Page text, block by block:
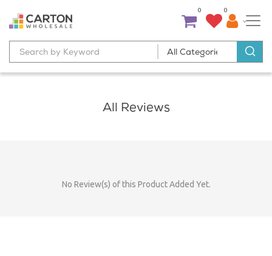
0 0
All Reviews
No Review(s) of this Product Added Yet.